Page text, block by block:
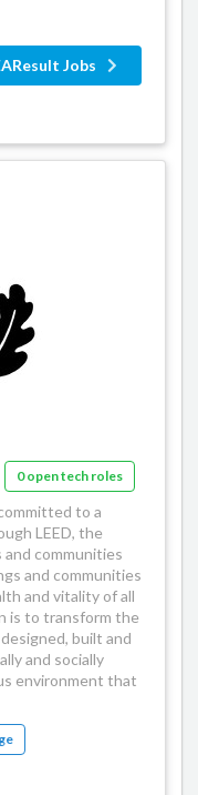
Jobs
0 open tech roles
to a
LEED, the
communities
and communities
and vitality of all
is to transform the
built and
and socially
environment that